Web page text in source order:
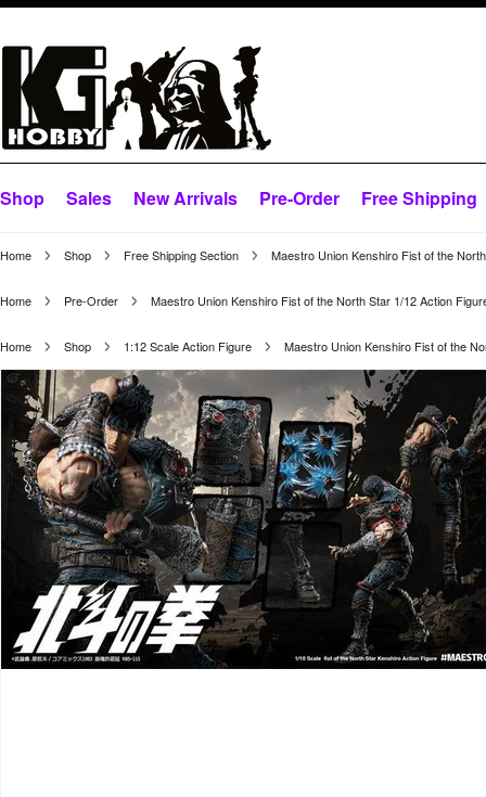
Shop Sales New Arrivals Pre-Order Free Shipping
Home Shop Free Shipping Section Maestro Union Kenshiro Fist of the
Home Pre-Order Maestro Union Kenshiro Fist of the North Star 1/12 Action
Home Shop 1:12 Scale Action Figure Maestro Union Kenshiro Fist of the